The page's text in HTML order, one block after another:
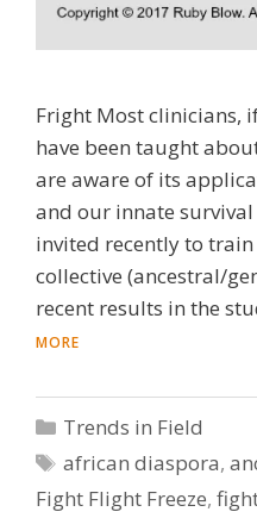
Fright Most clinicians,
have been taught
are aware of its
and our innate survival
invited recently to
collective (ancestral/
recent results in the
MORE
Categories
Trends in Field
Tags
african diaspora,
Fight Flight Freeze,